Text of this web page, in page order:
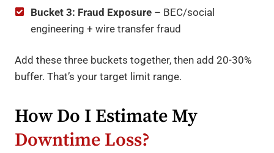
Bucket 3: Fraud Exposure – BEC/social
engineering + wire transfer fraud
Add these three buckets together, then add 20-30%
buffer. That’s your target limit range.
How Do I Estimate My
Downtime Loss?